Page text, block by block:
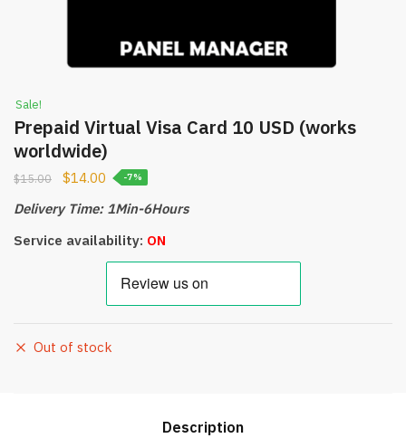
Sale!
Prepaid Virtual Visa Card 10 USD (works
worldwide)
$15.00 $14.00 -7%
Delivery Time: 1Min-6Hours
Service availability: ON
Out of stock
Description